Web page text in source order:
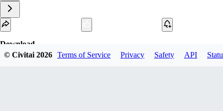
Download
© Civitai2026 Terms of Service Privacy Safety API